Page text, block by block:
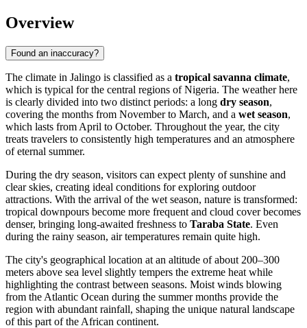
Overview
Found an inaccuracy?
The climate in Jalingo is classified as a tropical savanna climate,
which is typical for the central regions ofNigeria. The weather here
is clearly divided into two distinct periods: a long dry season,
covering the months from November to March, and a wet season,
which lasts from April to October. Throughout the year, the city
treats travelers to consistently high temperatures and an atmosphere
of eternal summer.
During the dry season, visitors can expect plenty of sunshine and
clear skies, creating ideal conditions for exploring outdoor
attractions. With the arrival of the wet season, nature is transformed:
tropical downpours become more frequent and cloud cover becomes
denser, bringing long-awaited freshness to Taraba State. Even
during the rainy season, air temperatures remain quite high.
The city's geographical location at an altitude of about 200–300
meters above sea level slightly tempers the extreme heat while
highlighting the contrast between seasons. Moist winds blowing
from the Atlantic Ocean during the summer months provide the
region with abundant rainfall, shaping the unique natural landscape
of this part of the African continent.